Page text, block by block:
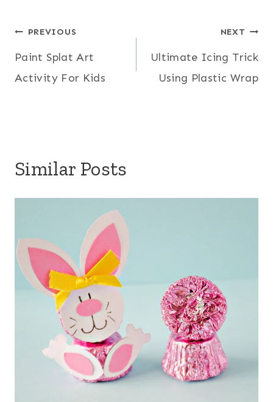
Post
navigation
PREVIOUS
Paint Splat Art
Activity For Kids
NEXT
Ultimate Icing Trick
Using Plastic Wrap
Similar Posts